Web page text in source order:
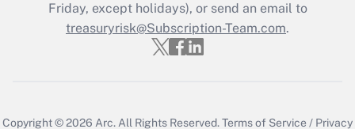
Friday, except holidays), or send an email to
treasuryrisk@Subscription-Team.com.
Copyright © 2026 Arc.All Rights Reserved.Terms of Service / Privacy